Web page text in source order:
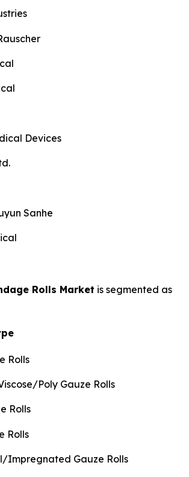
Devices
Sanhe
Rolls Market is segmented as
Rolls
Poly Gauze Rolls
Rolls
Rolls
Impregnated Gauze Rolls